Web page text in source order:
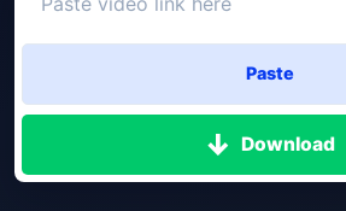
Paste
Download